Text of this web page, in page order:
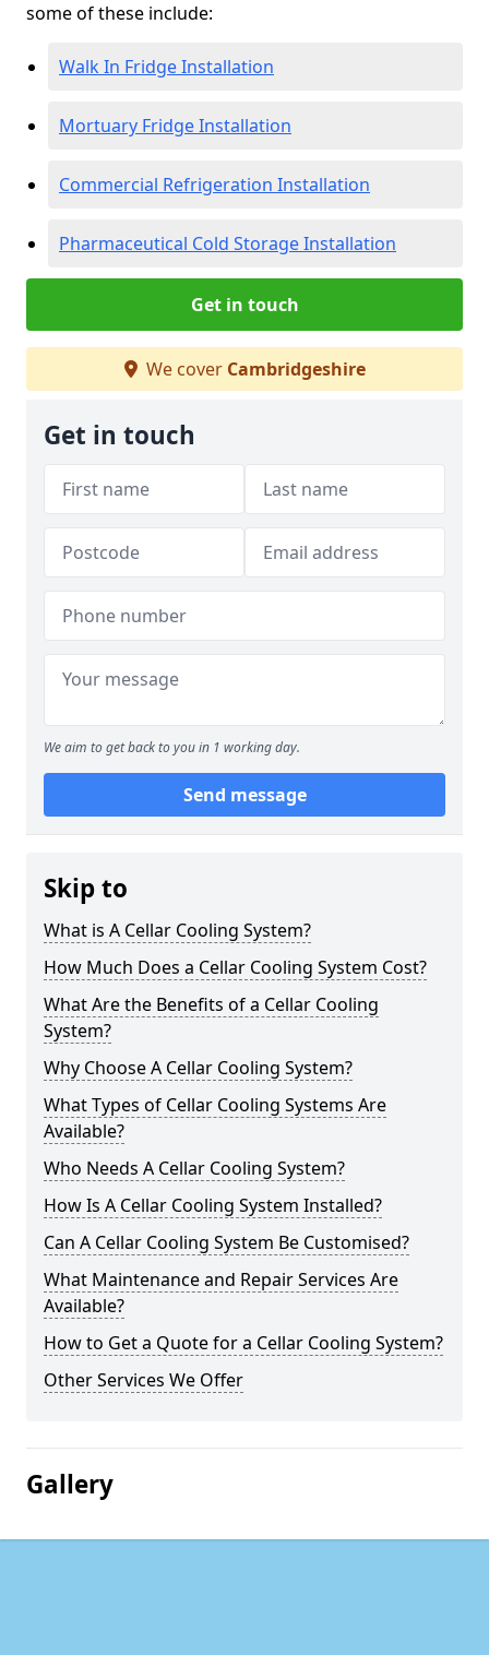
some of these include:
Walk In Fridge Installation
Mortuary Fridge Installation
Commercial Refrigeration Installation
Pharmaceutical Cold Storage Installation
Get in touch
We cover Cambridgeshire
Get in touch
We aim to get back to you in 1 working day.
Send message
Skip to
What is A Cellar Cooling System?
How Much Does a Cellar Cooling System Cost?
What Are the Benefits of a Cellar Cooling
System?
Why Choose A Cellar Cooling System?
What Types of Cellar Cooling Systems Are
Available?
Who Needs A Cellar Cooling System?
How Is A Cellar Cooling System Installed?
Can A Cellar Cooling System Be Customised?
What Maintenance and Repair Services Are
Available?
How to Get a Quote for a Cellar Cooling System?
Other Services We Offer
Gallery